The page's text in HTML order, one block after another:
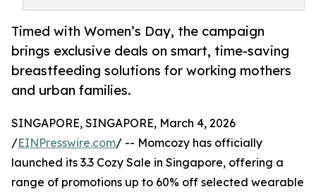
Timed with Women’s Day, the campaign
brings exclusive deals on smart, time-saving
breastfeeding solutions for working mothers
and urban families.
SINGAPORE, SINGAPORE, March 4, 2026
/EINPresswire.com/ -- Momcozy has officially
launched its 3.3 Cozy Sale in Singapore, offering a
range of promotions up to 60% off selected wearable